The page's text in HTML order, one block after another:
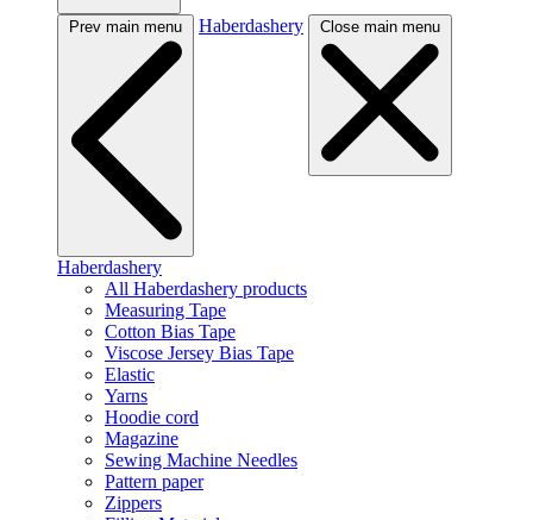
Prev main menu Haberdashery Close main menu
Haberdashery
All Haberdashery products
Measuring Tape
Cotton Bias Tape
Viscose Jersey Bias Tape
Elastic
Yarns
Hoodie cord
Magazine
Sewing Machine Needles
Pattern paper
Zippers